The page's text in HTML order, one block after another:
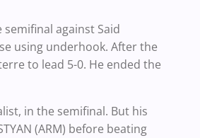
against Said
using underhook. After the
to lead 5-0. He ended the
in the semifinal. But his
(ARM) before beating